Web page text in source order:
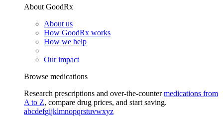
About GoodRx
About us
How GoodRx works
How we help
Our impact
Browse medications
Research prescriptions and over-the-countermedications from
A to Z, compare drug prices, and start saving.
abcdefgijklmnopqrstuvwxyz